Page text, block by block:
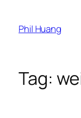
content
Phil Huang
Tag: